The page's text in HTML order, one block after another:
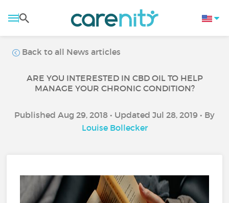
Back to all News articles
ARE YOU INTERESTED IN CBD OIL TO HELP
MANAGE YOUR CHRONIC CONDITION?
Published Aug 29, 2018 • Updated Jul 28, 2019 • By
Louise Bollecker